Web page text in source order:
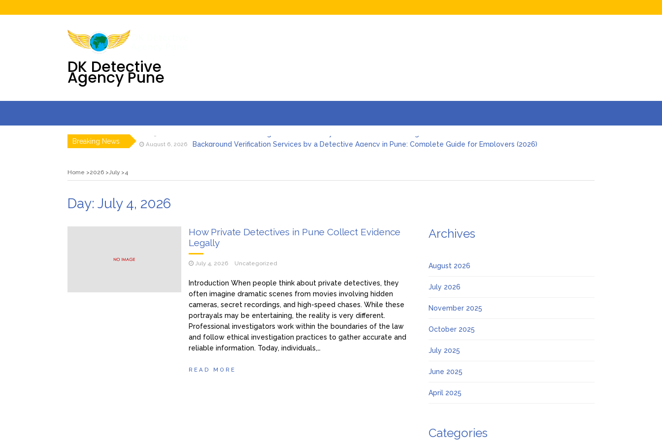
DK Detective
Agency Pune
Breaking News August 6, 2026 Background Verification Services by a Detective Agency in Pune: Complete Guide for Employers (2026)
Home 2026 July 4
Day: July 4, 2026
How Private Detectives in Pune Collect Evidence
Legally
July 4, 2026 Uncategorized
Introduction When people think about private detectives, they
often imagine dramatic scenes from movies involving hidden
cameras, secret recordings, and high-speed chases. While these
portrayals may be entertaining, the reality is very different.
Professional investigators work within the boundaries of the law
and follow ethical investigation practices to gather accurate and
reliable information. Today, individuals,…
READ MORE
Archives
August 2026
July 2026
November 2025
October 2025
July 2025
June 2025
April 2025
Categories